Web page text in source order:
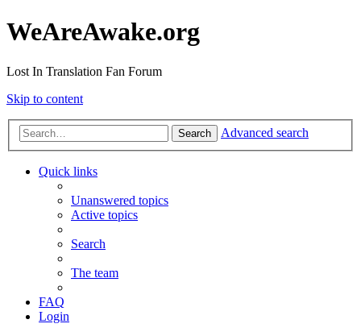
WeAreAwake.org
Lost In Translation Fan Forum
Skip to content
Search Advanced search
Quick links
Unanswered topics
Active topics
Search
The team
FAQ
Login